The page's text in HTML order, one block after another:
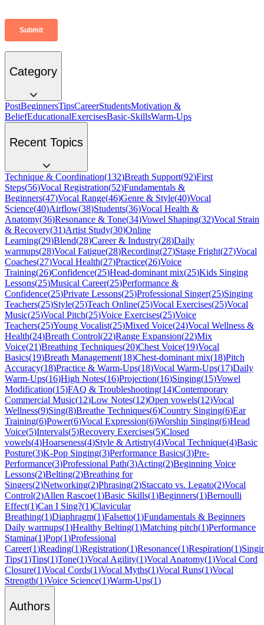
Category
PostBeginnersTipsCareerStudentsMotivation &
BeliefEducationalExercisesBasic-SkillsWarm-Ups
Recent Topics
Technique & Coordination(132)Breath Support(92)First
Steps(56)Vocal Registration(52)Fundamentals &
Beginners(47)Vocal Range(46)Genre & Style(40)Vocal
Science(40)Airflow(38)Students(36)Vocal Health &
Anatomy(36)Resonance & Tone(34)Vowel Shaping(32)Vocal Strain
& Recovery(31)Artist Study(30)Online
Learning(29)Blend(28)Career & Industry(28)Daily
warmups(28)Vocal Fatigue(28)Recording(27)Stage Fright(27)Vocal
Coaches(27)Vocal Health(27)Practice(26)Voice
Training(26)Confidence(25)Head-dominant mix(25)Kids Singing
Lessons(25)Musical Career(25)Performance &
Confidence(25)Private Lessons(25)Professional Singer(25)Singing
Teachers(25)Style(25)Teach Online(25)Vocal Exercises(25)Vocal
Music(25)Vocal Pitch(25)Voice Exercises(25)Voice
Teachers(25)Young Vocalist(25)Mixed Voice(24)Vocal Wellness &
Health(24)Breath Control(22)Range Expansion(22)Mix
Voice(21)Breathing Techniques(20)Chest Voice(19)Vocal
Basics(19)Breath Management(18)Chest-dominant mix(18)Pitch
Accuracy(18)Practice & Warm-Ups(18)Vocal Warm-Ups(17)Daily
Warm-Ups(16)High Notes(16)Projection(16)Singing(15)Vowel
Modification(15)FAQ & Troubleshooting(14)Contemporary
Commercial Music(12)Low Notes(12)Open vowels(12)Vocal
Wellness(9)Sing(8)Breathe Techniques(6)Country Singing(6)Ear
Training(6)Power(6)Vocal Expression(6)Worship Singing(6)Head
Voice(5)Intervals(5)Recovery Exercises(5)Closed
vowels(4)Hoarseness(4)Style & Artistry(4)Vocal Technique(4)Basic
Posture(3)K-Pop Singing(3)Performance Basics(3)Pre-
Performance(3)Professional Path(3)Acting(2)Beginning Voice
Lessons(2)Belting(2)Breathing for
Singers(2)Networking(2)Phrasing(2)Staccato vs. Legato(2)Vocal
Control(2)Allen Rascoe(1)Basic Skills(1)Beginners(1)Bernoulli
Effect(1)Can I Sing?(1)Clavicular
Breathing(1)Diaphragm(1)Falsetto(1)Fundamentals & Beginners
Daily warmups(1)Healthy Belting(1)Matching pitch(1)Performance
Stamina(1)Pop(1)Professional
Career(1)Reading(1)Registration(1)Resonance(1)Respiration(1)
Tips(1)Tips(1)Tone(1)Vocal Agility(1)Vocal Anatomy(1)Vocal Cord
Closure(1)Vocal Cords(1)Vocal Myths(1)Vocal Runs(1)Vocal
Strength(1)Voice Science(1)Warm-Ups(1)
Authors